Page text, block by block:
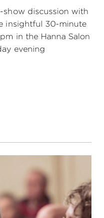
discussion with
insightful 30-minute
in the Hanna Salon
evening